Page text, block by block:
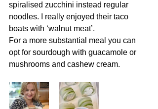
spiralised zucchini instead regular
noodles. I really enjoyed their taco
boats with ‘walnut meat’.
For a more substantial meal you can
opt for sourdough with guacamole or
mushrooms and cashew cream.